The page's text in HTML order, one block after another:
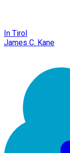
In Tirol
James C. Kane